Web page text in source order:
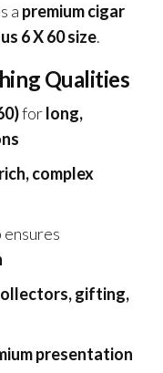
a premium cigar
6 X 60 size.
Qualities
forlong,
rich, complex
gifting,
presentation